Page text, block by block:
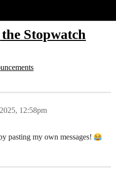
Stopwatch
12:58pm
pasting my own messages!